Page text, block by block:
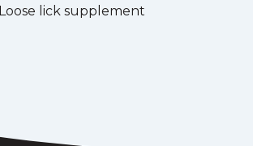
Loose lick supplement